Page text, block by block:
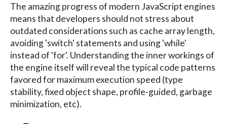
The amazing progress of modern JavaScript engines
means that developers should not stress about
outdated considerations such as cache array length,
avoiding 'switch' statements and using 'while'
instead of 'for'. Understanding the inner workings of
the engine itself will reveal the typical code patterns
favored for maximum execution speed (type
stability, fixed object shape, profile-guided, garbage
minimization, etc).